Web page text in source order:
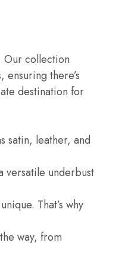
Our collection
there’s
destination for
satin, leather, and
versatile underbust
That’s why
way, from